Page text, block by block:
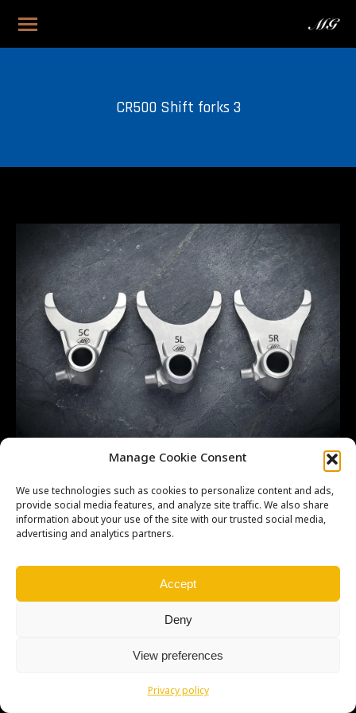
Manage Cookie Consent
We use technologies such as cookies to personalize content and ads,
provide social media features, and analyze site traffic. We also share
information about your use of the site with our trusted social media,
advertising and analytics partners.
Accept
Deny
View preferences
Privacy policy
CR500 Shift forks 3
CR500 Shift forks 3
SEO